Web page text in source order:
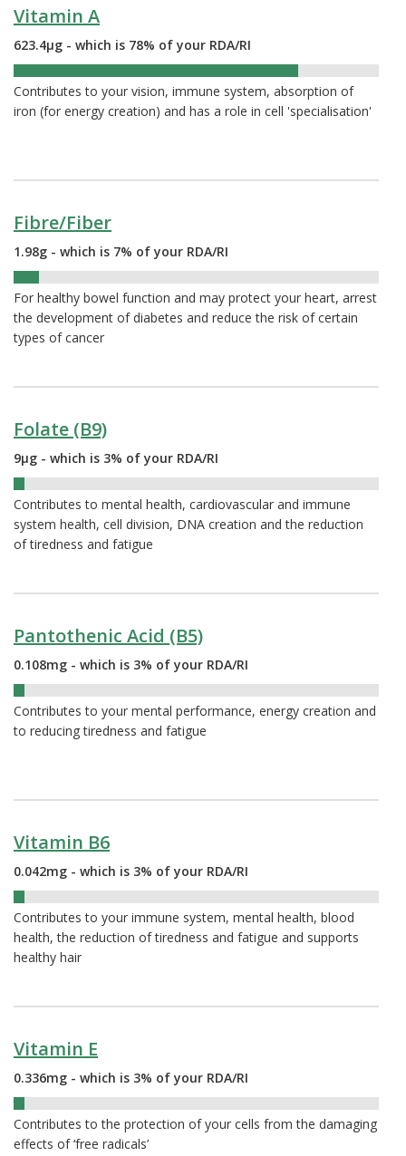
Vitamin A
623.4µg - which is 78% of your RDA/RI
Contributes to your vision, immune system, absorption of
iron (for energy creation) and has a role in cell 'specialisation'
Fibre/Fiber
1.98g - which is 7% of your RDA/RI
For healthy bowel function and may protect your heart, arrest
the development of diabetes and reduce the risk of certain
types of cancer
Folate (B9)
9µg - which is 3% of your RDA/RI
Contributes to mental health, cardiovascular and immune
system health, cell division, DNA creation and the reduction
of tiredness and fatigue
Pantothenic Acid (B5)
0.108mg - which is 3% of your RDA/RI
Contributes to your mental performance, energy creation and
to reducing tiredness and fatigue
Vitamin B6
0.042mg - which is 3% of your RDA/RI
Contributes to your immune system, mental health, blood
health, the reduction of tiredness and fatigue and supports
healthy hair
Vitamin E
0.336mg - which is 3% of your RDA/RI
Contributes to the protection of your cells from the damaging
effects of ‘free radicals’